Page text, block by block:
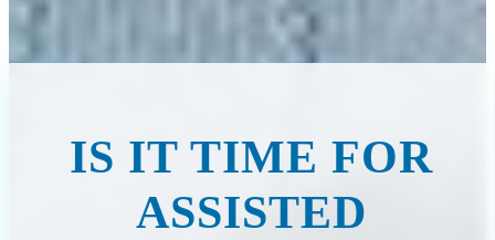
IS IT TIME FOR
ASSISTED